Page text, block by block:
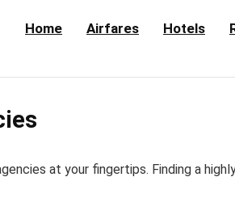
Home Airfares Hotels
at your fingertips. Finding a